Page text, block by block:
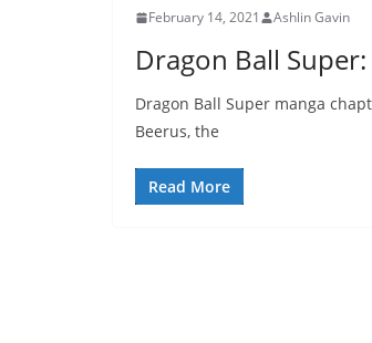
February 14, 2021 Ashlin Gavin
Dragon Ball
Dragon Ball Super manga
Beerus, the
Read More